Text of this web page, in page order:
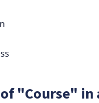
"Course" in